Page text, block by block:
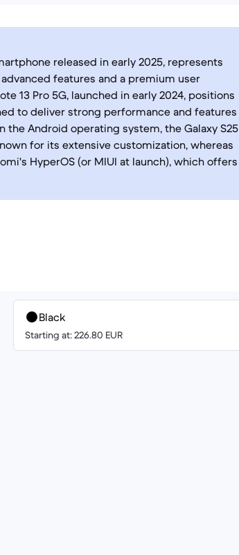
released in early 2025, represents
features and a premium user
13 Pro 5G, launched in early 2024, positions
to deliver strong performance and features
the Android operating system, the Galaxy S25
for its extensive customization, whereas
HyperOS (or MIUI at launch), which offers
Black
Starting at: 226.80 EUR